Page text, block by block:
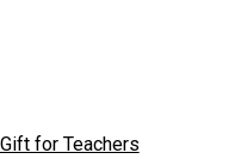
for Teachers